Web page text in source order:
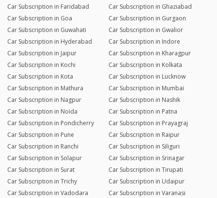
Car Subscription in Faridabad
Car Subscription in Ghaziabad
Car Subscription in Goa
Car Subscription in Gurgaon
Car Subscription in Guwahati
Car Subscription in Gwalior
Car Subscription in Hyderabad
Car Subscription in Indore
Car Subscription in Jaipur
Car Subscription in Kharagpur
Car Subscription in Kochi
Car Subscription in Kolkata
Car Subscription in Kota
Car Subscription in Lucknow
Car Subscription in Mathura
Car Subscription in Mumbai
Car Subscription in Nagpur
Car Subscription in Nashik
Car Subscription in Noida
Car Subscription in Patna
Car Subscription in Pondicherry
Car Subscription in Prayagraj
Car Subscription in Pune
Car Subscription in Raipur
Car Subscription in Ranchi
Car Subscription in Siliguri
Car Subscription in Solapur
Car Subscription in Srinagar
Car Subscription in Surat
Car Subscription in Tirupati
Car Subscription in Trichy
Car Subscription in Udaipur
Car Subscription in Vadodara
Car Subscription in Varanasi